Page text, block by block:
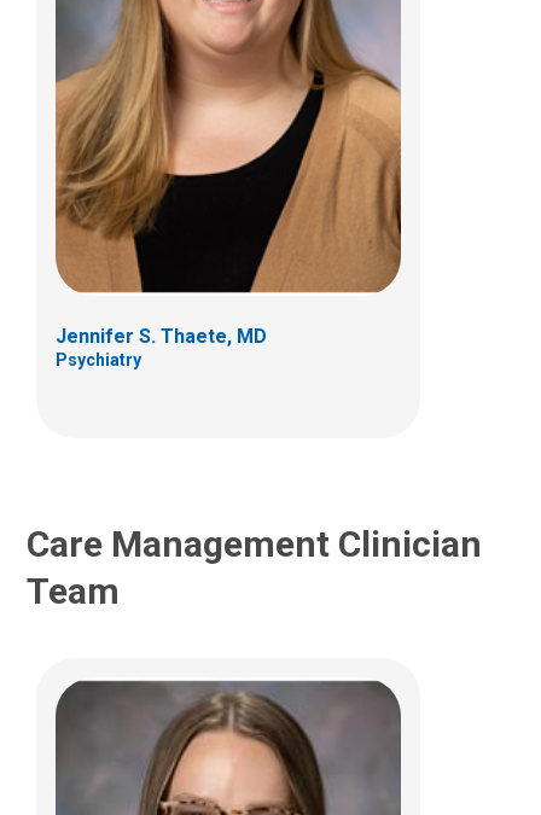
Jennifer S. Thaete, MD
Psychiatry
Care Management Clinician
Team
Care Management